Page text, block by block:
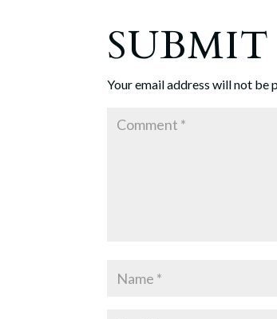
Your email address will not be